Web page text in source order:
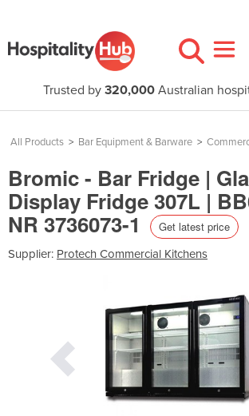
Trusted by 320,000Australian
All Products > Bar Equipment & Barware >
Bromic - Bar Fridge |
Display Fridge 307L |
NR 3736073-1 Get latest price
Supplier: Protech Commercial Kitchens